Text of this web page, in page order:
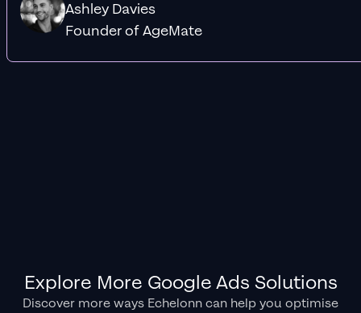
Ashley Davies
Founder of AgeMate
Explore More Google Ads Solutions
Discover more ways Echelonn can help you optimise